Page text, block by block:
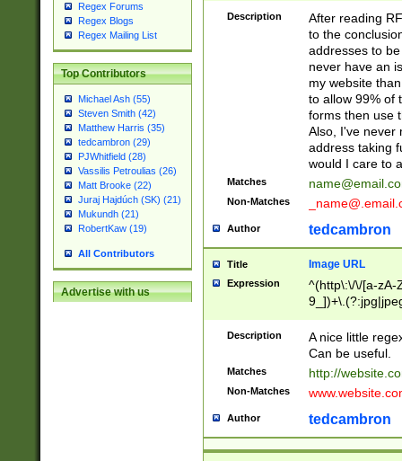
Regex Forums
Regex Blogs
Regex Mailing List
Top Contributors
Michael Ash (55)
Steven Smith (42)
Matthew Harris (35)
tedcambron (29)
PJWhitfield (28)
Vassilis Petroulias (26)
Matt Brooke (22)
Juraj Hajdúch (SK) (21)
Mukundh (21)
RobertKaw (19)
All Contributors
Advertise with us
Description
After reading
to the
addresses to
never have an
my website
to allow 99% of
forms then use
Also, I've never
address taking
would I care to
Matches
Non-Matches
Author tedcambron
Title Image URL
Expression
^(http\:\/\/[a-zA-
Description
A nice little
Can be useful.
Matches http://
Non-Matches
Author tedcambron